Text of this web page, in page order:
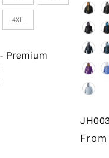
4XL
Premium